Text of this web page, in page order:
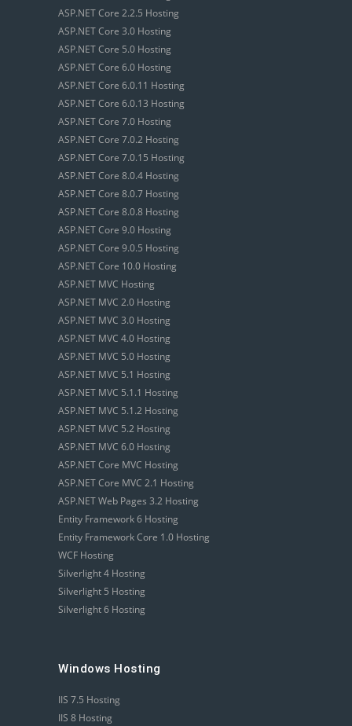
ASP.NET Core 2.2.5 Hosting
ASP.NET Core 3.0 Hosting
ASP.NET Core 5.0 Hosting
ASP.NET Core 6.0 Hosting
ASP.NET Core 6.0.11 Hosting
ASP.NET Core 6.0.13 Hosting
ASP.NET Core 7.0 Hosting
ASP.NET Core 7.0.2 Hosting
ASP.NET Core 7.0.15 Hosting
ASP.NET Core 8.0.4 Hosting
ASP.NET Core 8.0.7 Hosting
ASP.NET Core 8.0.8 Hosting
ASP.NET Core 9.0 Hosting
ASP.NET Core 9.0.5 Hosting
ASP.NET Core 10.0 Hosting
ASP.NET MVC Hosting
ASP.NET MVC 2.0 Hosting
ASP.NET MVC 3.0 Hosting
ASP.NET MVC 4.0 Hosting
ASP.NET MVC 5.0 Hosting
ASP.NET MVC 5.1 Hosting
ASP.NET MVC 5.1.1 Hosting
ASP.NET MVC 5.1.2 Hosting
ASP.NET MVC 5.2 Hosting
ASP.NET MVC 6.0 Hosting
ASP.NET Core MVC Hosting
ASP.NET Core MVC 2.1 Hosting
ASP.NET Web Pages 3.2 Hosting
Entity Framework 6 Hosting
Entity Framework Core 1.0 Hosting
WCF Hosting
Silverlight 4 Hosting
Silverlight 5 Hosting
Silverlight 6 Hosting
Windows Hosting
IIS 7.5 Hosting
IIS 8 Hosting